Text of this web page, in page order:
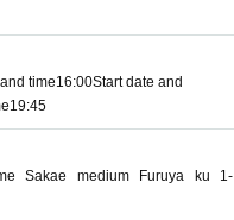
time16:00Start date and
19:45
Sakae medium Furuya ku 1-